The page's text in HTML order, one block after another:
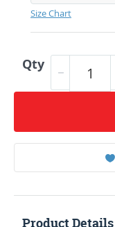
Size Chart
Qty
Product Details